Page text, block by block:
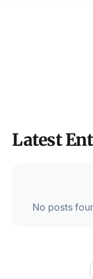
Latest
No posts